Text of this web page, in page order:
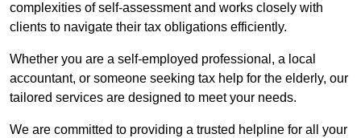
complexities of self-assessment and works closely with
clients to navigate their tax obligations efficiently.
Whether you are a self-employed professional, a local
accountant, or someone seeking tax help for the elderly, our
tailored services are designed to meet your needs.
We are committed to providing a trusted helpline for all your